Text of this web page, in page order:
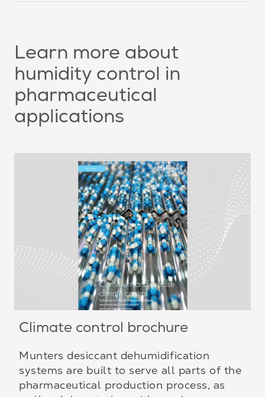
Learn more about
humidity control in
pharmaceutical
applications
Climate control brochure
Munters desiccant dehumidification
systems are built to serve all parts of the
pharmaceutical production process, as